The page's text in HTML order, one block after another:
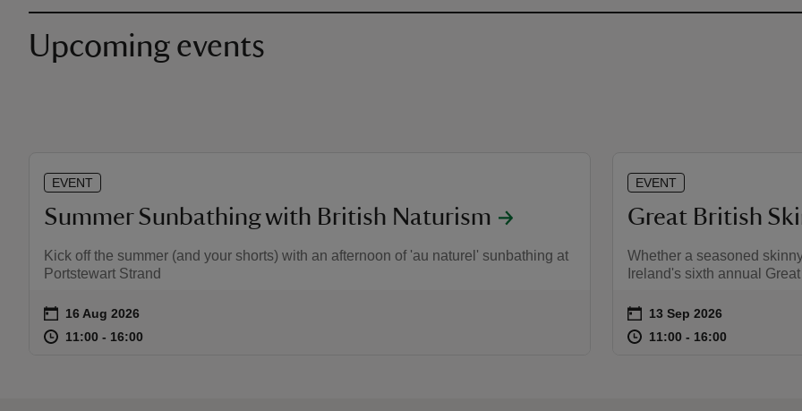
Upcoming events
EVENT
Summer Sunbathing with British Naturism
Kick off the summer (and your shorts) with an afternoon of 'au naturel' sunbathing at
Portstewart Strand
Event summary
on 16 Aug 2026
at 11:00 to 16:00
11:00 - 16:00
EVENT
Great British
Whether a seasoned
Ireland's sixth annual
Event summary
on 13 Sep 2026
at 11:00 to 16:00
11:00 - 16:00